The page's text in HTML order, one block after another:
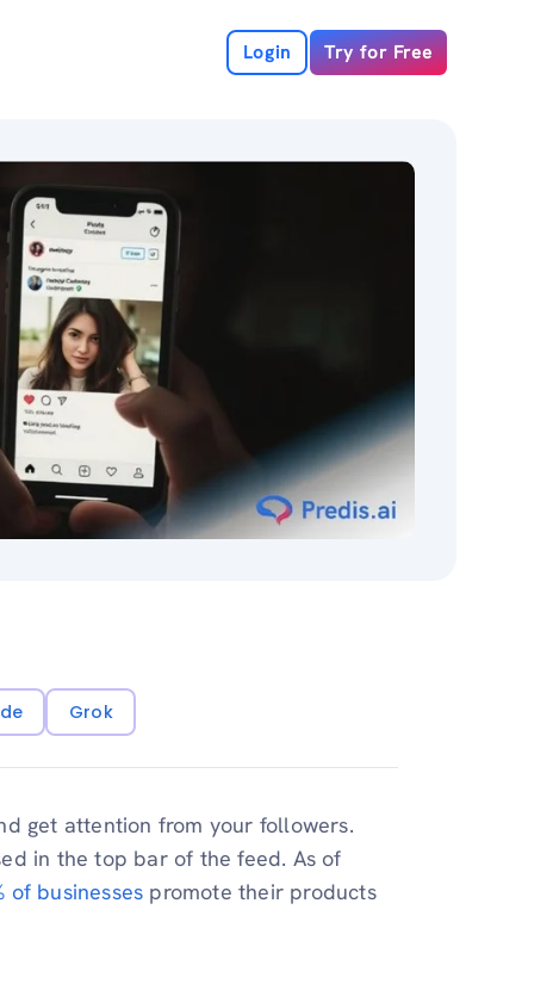
Login Try for Free
Grok
get attention from your followers.
in the top bar of the feed. As of
of businesses promote their products